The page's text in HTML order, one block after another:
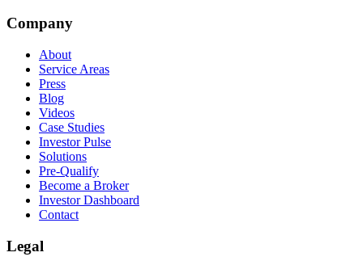
Company
About
Service Areas
Press
Blog
Videos
Case Studies
Investor Pulse
Solutions
Pre-Qualify
Become a Broker
Investor Dashboard
Contact
Legal